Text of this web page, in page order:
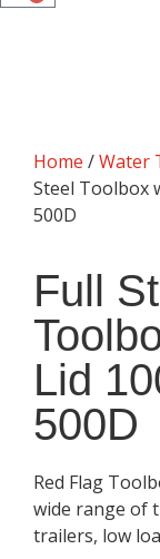
Home /Water
Steel Toolbox
500D
Full
Lid
500D
Red Flag
wide range of
trailers, low